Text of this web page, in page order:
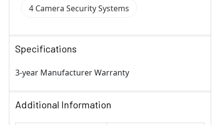
4 Camera Security Systems
Specifications
3-year Manufacturer Warranty
Additional Information